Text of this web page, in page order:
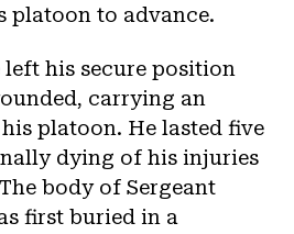
platoon to advance.
left his secure position
carrying an
platoon. He lasted five
dying of his injuries
body of Sergeant
first buried in a